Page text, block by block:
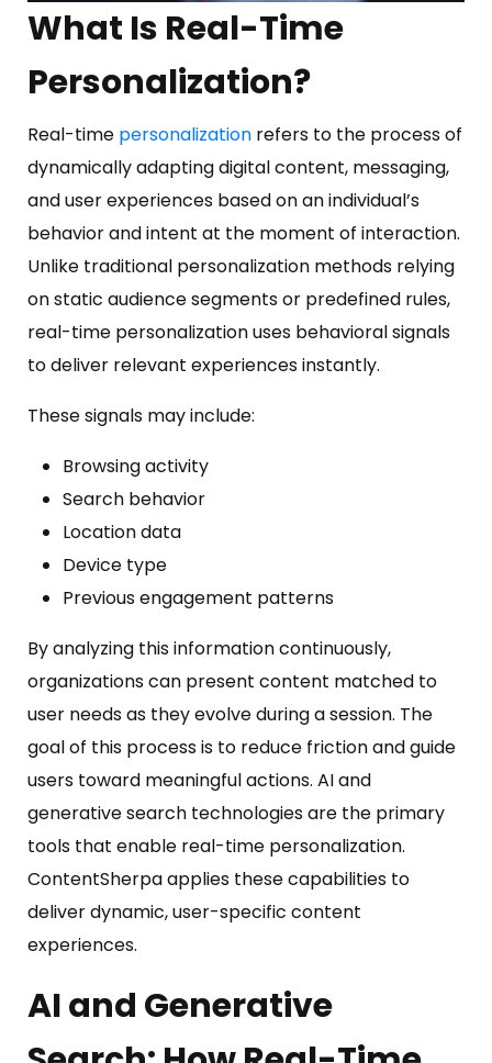
What Is Real-Time
Personalization?
Real-time personalization refers to the process of
dynamically adapting digital content, messaging,
and user experiences based on an individual’s
behavior and intent at the moment of interaction.
Unlike traditional personalization methods relying
on static audience segments or predefined rules,
real-time personalization uses behavioral signals
to deliver relevant experiences instantly.
These signals may include:
Browsing activity
Search behavior
Location data
Device type
Previous engagement patterns
By analyzing this information continuously,
organizations can present content matched to
user needs as they evolve during a session. The
goal of this process is to reduce friction and guide
users toward meaningful actions. AI and
generative search technologies are the primary
tools that enable real-time personalization.
ContentSherpa applies these capabilities to
deliver dynamic, user-specific content
experiences.
AI and Generative